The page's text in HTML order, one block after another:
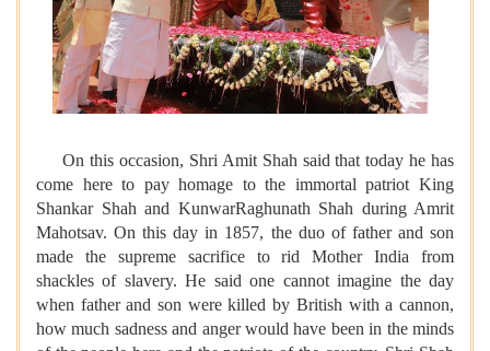
On this occasion, Shri Amit Shah said that today he has
come here to pay homage to the immortal patriot King
Shankar Shah and KunwarRaghunath Shah during Amrit
Mahotsav. On this day in 1857, the duo of father and son
made the supreme sacrifice to rid Mother India from
shackles of slavery. He said one cannot imagine the day
when father and son were killed by British with a cannon,
how much sadness and anger would have been in the minds